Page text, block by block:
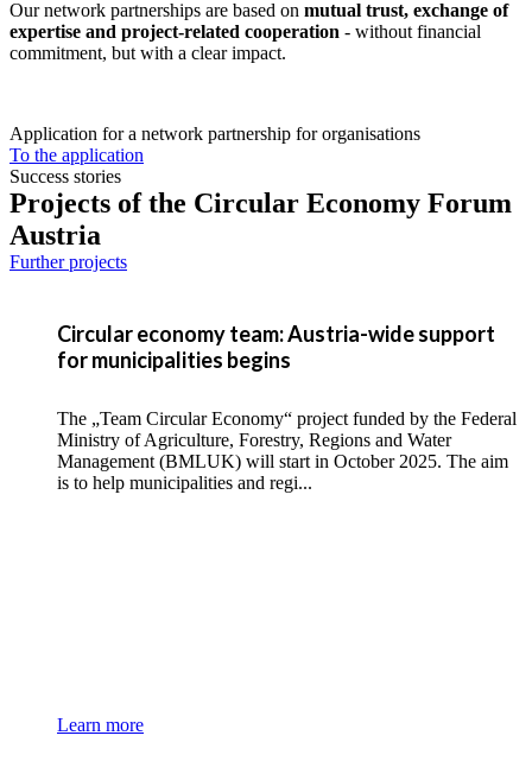
Our network partnerships are based on mutual trust, exchange of
expertise and project-related cooperation - without financial
commitment, but with a clear impact.
Application for a network partnership for organisations
To the application
Success stories
Projects of the Circular Economy Forum
Austria
Further projects
Circular economy team: Austria-wide support
for municipalities begins
The „Team Circular Economy“ project funded by the Federal
Ministry of Agriculture, Forestry, Regions and Water
Management (BMLUK) will start in October 2025. The aim
is to help municipalities and regi...
Learn more